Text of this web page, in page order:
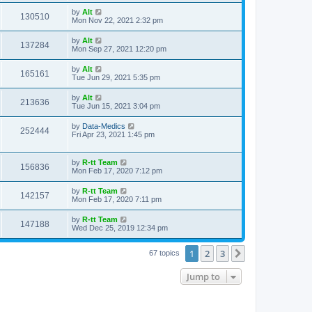
s
s
s
t
i
s
t
p
o
s
t
130510V
i
s
L
a
t
p
o
s
t
by Alt
Mon Nov 22, 2021 2:32 pm
137284V
i
s
L
a
t
p
o
s
t
by Alt
Mon Sep 27, 2021 12:20 pm
165161
i
L
a
t
p
o
s
t
by Alt
Tue Jun 29, 2021 5:35 pm
213636
i
w
L
a
t
p
o
t
by Alt
Tue Jun 15, 2021 3:04 pm
252444V
w
L
a
p
o
s
t
by Data-Medics
Fri Apr 23, 2021 1:45 pm
156836
i
s
L
a
t
p
o
s
t
by R-tt Team
Mon Feb 17, 2020 7:12 pm
142157
i
L
a
t
p
o
s
by R-tt Team
Mon Feb 17, 2020 7:11 pm
147188
i
L
a
t
by R-tt Team
Wed Dec 25, 2019 12:34 pm
67 topics 1 2 3
Jump to